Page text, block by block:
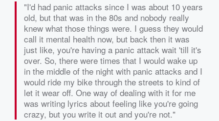
"I'd had panic attacks since I was about 10 years
old, but that was in the 80s and nobody really
knew what those things were. I guess they would
call it mental health now, but back then it was
just like, you're having a panic attack wait 'till it's
over. So, there were times that I would wake up
in the middle of the night with panic attacks and I
would ride my bike through the streets to kind of
let it wear off. One way of dealing with it for me
was writing lyrics about feeling like you're going
crazy, but you write it out and you're not."